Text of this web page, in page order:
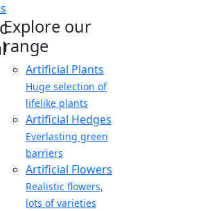
Explore our
range
Artificial Plants
Huge selection of
lifelike plants
Artificial Hedges
Everlasting green
barriers
Artificial Flowers
Realistic flowers,
lots of varieties